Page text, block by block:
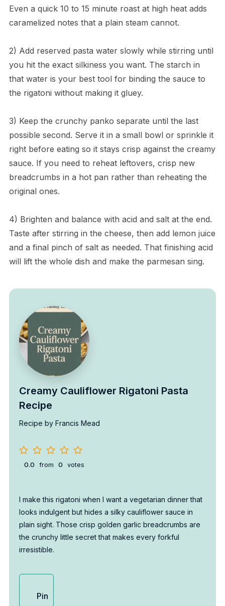
Even a quick 10 to 15 minute roast at high heat adds
caramelized notes that a plain steam cannot.
2) Add reserved pasta water slowly while stirring until
you hit the exact silkiness you want. The starch in
that water is your best tool for binding the sauce to
the rigatoni without making it gluey.
3) Keep the crunchy panko separate until the last
possible second. Serve it in a small bowl or sprinkle it
right before eating so it stays crisp against the creamy
sauce. If you need to reheat leftovers, crisp new
breadcrumbs in a hot pan rather than reheating the
original ones.
4) Brighten and balance with acid and salt at the end.
Taste after stirring in the cheese, then add lemon juice
and a final pinch of salt as needed. That finishing acid
will lift the whole dish and make the parmesan sing.
Creamy Cauliflower Rigatoni Pasta
Recipe
Recipe by Francis Mead
0.0 from 0 votes
I make this rigatoni when I want a vegetarian dinner that
looks indulgent but hides a silky cauliflower sauce in
plain sight. Those crisp golden garlic breadcrumbs are
the crunchy little secret that makes every forkful
irresistible.
Pin